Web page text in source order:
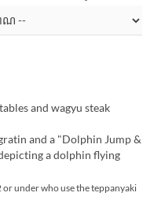
and wagyu steak
and a "Dolphin Jump &
a dolphin flying
under who use the teppanyaki